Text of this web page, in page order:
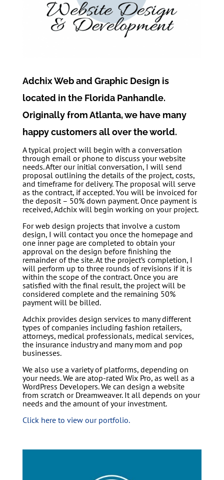
Adchix Web and Graphic Design is
located in the Florida Panhandle.
Originally from Atlanta, we have many
happy customers all over the world.
A typical project will begin with a conversation
through email or phone to discuss your website
needs. After our initial conversation, I will send
proposal outlining the details of the project, costs,
and timeframe for delivery. The proposal will serve
as the contract, if accepted. You will be invoiced for
the deposit – 50% down payment. Once payment is
received, Adchix will begin working on your project.
For web design projects that involve a custom
design, I will contact you once the homepage and
one inner page are completed to obtain your
approval on the design before finishing the
remainder of the site. At the project’s completion, I
will perform up to three rounds of revisions if it is
within the scope of the contract. Once you are
satisfied with the final result, the project will be
considered complete and the remaining 50%
payment will be billed.
Adchix provides design services to many different
types of companies including fashion retailers,
attorneys, medical professionals, medical services,
the insurance industry and many mom and pop
businesses.
We also use a variety of platforms, depending on
your needs. We are atop-rated Wix Pro, as well as a
WordPress Developers. We can design a website
from scratch or Dreamweaver. It all depends on your
needs and the amount of your investment.
Click here to view our portfolio.